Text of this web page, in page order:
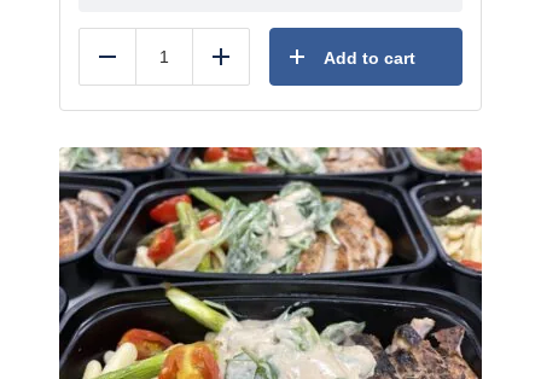
Reduce Add Add to cart